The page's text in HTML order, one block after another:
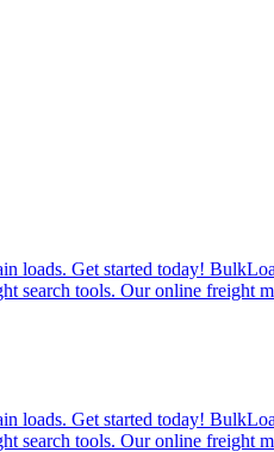
loads. Get started today!
search tools. Our online freight
loads. Get started today!
search tools. Our online freight